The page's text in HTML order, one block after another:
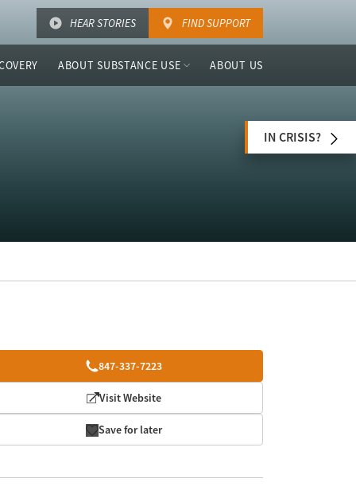
HEAR STORIES FIND SUPPORT
ABOUT SUBSTANCE USE ABOUT US
IN CRISIS?
847-337-7223
Visit Website
Save for later